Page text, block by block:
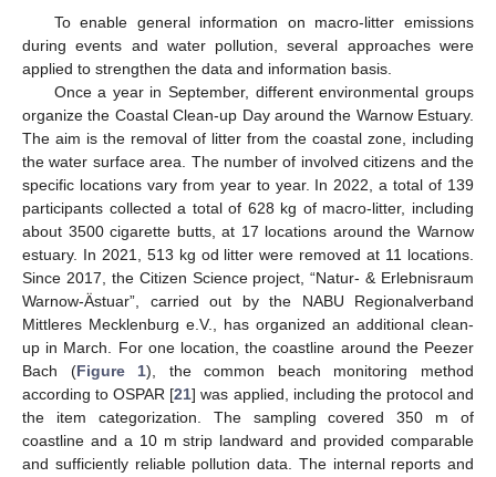
To enable general information on macro-litter emissions
during events and water pollution, several approaches were
applied to strengthen the data and information basis.
Once a year in September, different environmental groups
organize the Coastal Clean-up Day around the Warnow Estuary.
The aim is the removal of litter from the coastal zone, including
the water surface area. The number of involved citizens and the
specific locations vary from year to year. In 2022, a total of 139
participants collected a total of 628 kg of macro-litter, including
about 3500 cigarette butts, at 17 locations around the Warnow
estuary. In 2021, 513 kg od litter were removed at 11 locations.
Since 2017, the Citizen Science project, “Natur- & Erlebnisraum
Warnow-Ästuar”, carried out by the NABU Regionalverband
Mittleres Mecklenburg e.V., has organized an additional clean-
up in March. For one location, the coastline around the Peezer
Bach (Figure 1), the common beach monitoring method
according to OSPAR [21] was applied, including the protocol and
the item categorization. The sampling covered 350 m of
coastline and a 10 m strip landward and provided comparable
and sufficiently reliable pollution data. The internal reports and